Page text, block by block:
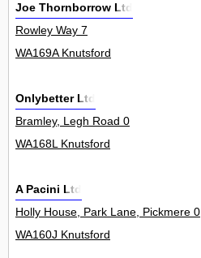
Joe Thornborrow Ltd
Rowley Way 7
WA169A Knutsford
Onlybetter Ltd
Bramley, Legh Road 0
WA168L Knutsford
A Pacini Ltd
Holly House, Park Lane, Pickmere 0
WA160J Knutsford